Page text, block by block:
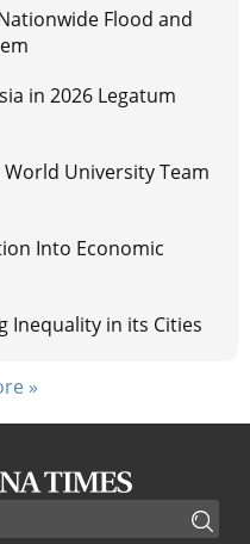
Flood and
in 2026 Legatum
World University Team
Into Economic
Inequality in its Cities
»